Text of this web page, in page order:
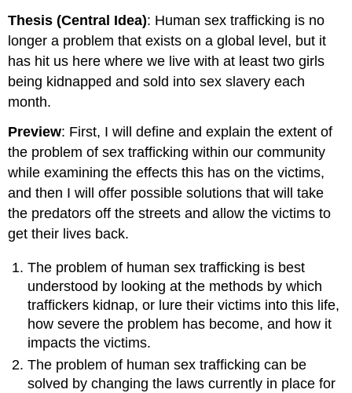
Thesis (Central Idea): Human sex trafficking is no
longer a problem that exists on a global level, but it
has hit us here where we live with at least two girls
being kidnapped and sold into sex slavery each
month.
Preview: First, I will define and explain the extent of
the problem of sex trafficking within our community
while examining the effects this has on the victims,
and then I will offer possible solutions that will take
the predators off the streets and allow the victims to
get their lives back.
The problem of human sex trafficking is best
understood by looking at the methods by which
traffickers kidnap, or lure their victims into this life,
how severe the problem has become, and how it
impacts the victims.
The problem of human sex trafficking can be
solved by changing the laws currently in place for